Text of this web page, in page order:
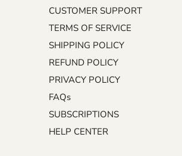
CUSTOMER SUPPORT
TERMS OF SERVICE
SHIPPING POLICY
REFUND POLICY
PRIVACY POLICY
FAQs
SUBSCRIPTIONS
HELP CENTER